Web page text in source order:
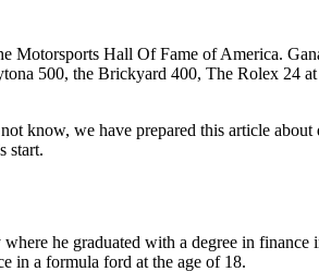
Motorsports Hall Of Fame of America.
500, the Brickyard 400, The Rolex 24
we have prepared this article about
start.
he graduated with a degree in finance
in a formula ford at the age of 18.